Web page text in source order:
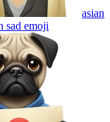
asian
sad emoji